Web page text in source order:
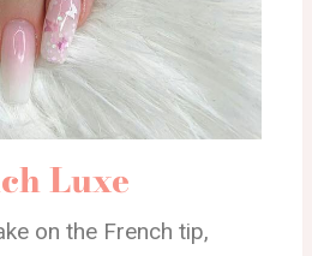
Luxe
on the French tip,